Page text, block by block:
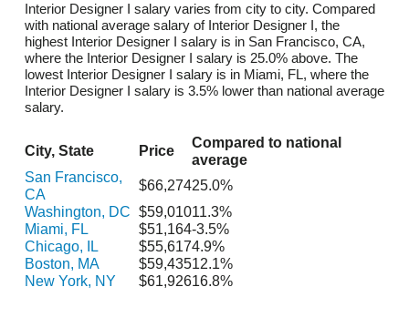
Interior Designer I salary varies from city to city. Compared
with national average salary of Interior Designer I, the
highest Interior Designer I salary is in San Francisco, CA,
where the Interior Designer I salary is 25.0% above. The
lowest Interior Designer I salary is in Miami, FL, where the
Interior Designer I salary is 3.5% lower than national average
salary.
City, State Price
Compared to national
average
San Francisco,
CA
$66,27425.0%
Washington, DC $59,01011.3%
Miami, FL
$51,164-3.5%
Chicago, IL
$55,6174.9%
Boston, MA
$59,43512.1%
New York, NY
$61,92616.8%